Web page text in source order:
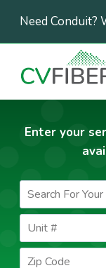
content
Need Conduit?
Enter your